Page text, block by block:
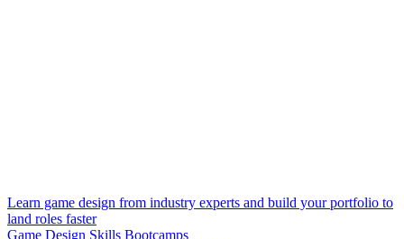
Learn game design from industry experts and build your portfolio to
land roles faster
Game Design Skills Bootcamps